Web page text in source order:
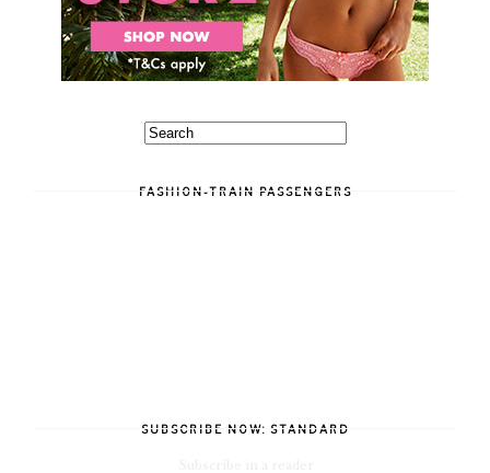
FASHION-TRAIN PASSENGERS
SUBSCRIBE NOW: STANDARD